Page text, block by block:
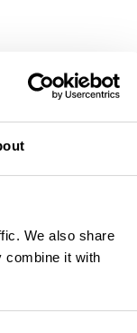
We also share
combine it with
more information).